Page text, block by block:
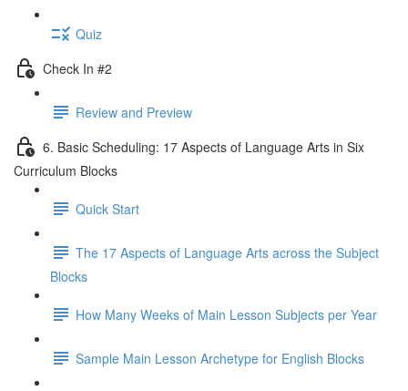
Quiz
Check In #2
Review and Preview
6. Basic Scheduling: 17 Aspects of Language Arts in Six
Curriculum Blocks
Quick Start
The 17 Aspects of Language Arts across the Subject
Blocks
How Many Weeks of Main Lesson Subjects per Year
Sample Main Lesson Archetype for English Blocks